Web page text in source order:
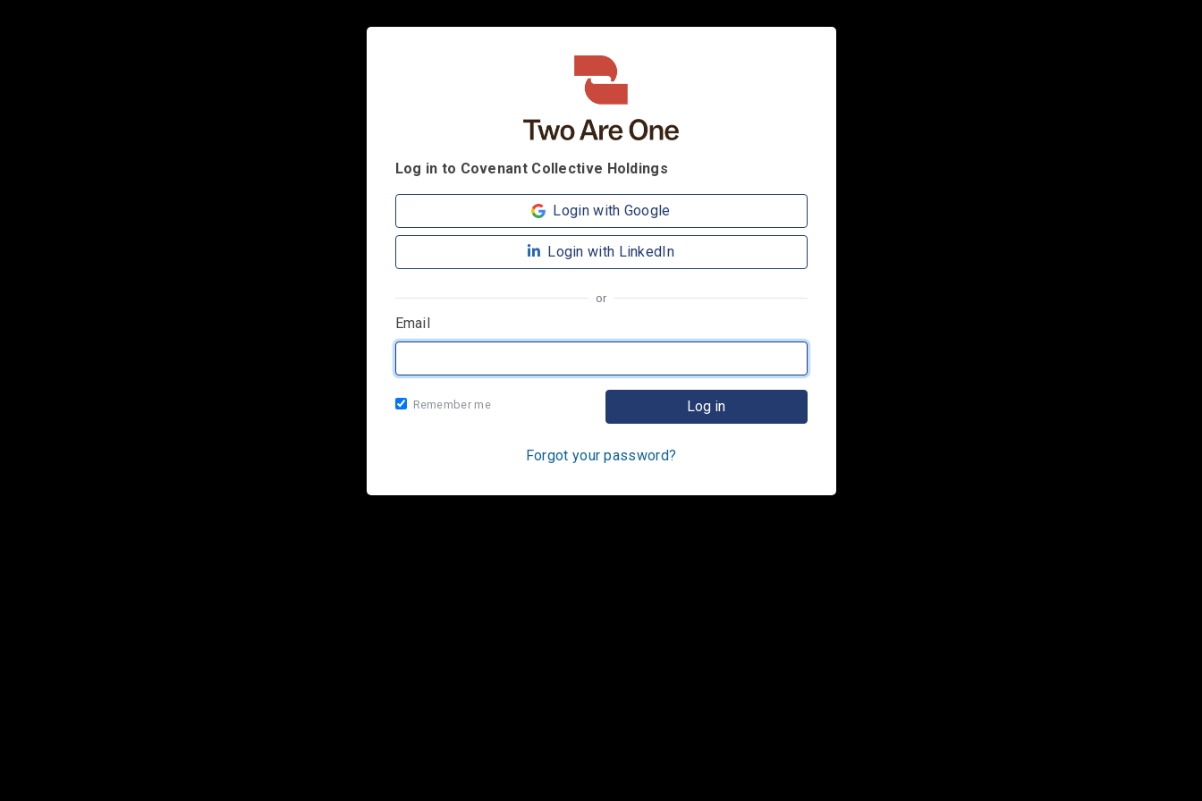
Log in to Covenant Collective Holdings
Login with Google
Login with LinkedIn
or
Email
Remember me
Forgot your password?